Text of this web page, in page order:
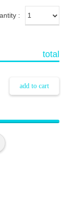
total
add to cart